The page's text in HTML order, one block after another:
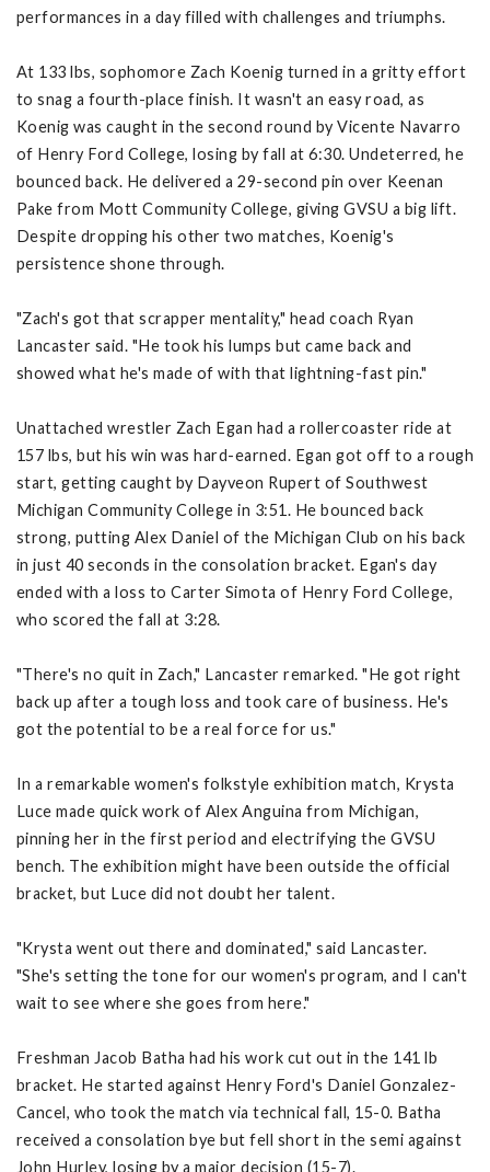
performances in a day filled with challenges and triumphs.
At 133 lbs, sophomore Zach Koenig turned in a gritty effort
to snag a fourth-place finish. It wasn't an easy road, as
Koenig was caught in the second round by Vicente Navarro
of Henry Ford College, losing by fall at 6:30. Undeterred, he
bounced back. He delivered a 29-second pin over Keenan
Pake from Mott Community College, giving GVSU a big lift.
Despite dropping his other two matches, Koenig's
persistence shone through.
"Zach's got that scrapper mentality," head coach Ryan
Lancaster said. "He took his lumps but came back and
showed what he's made of with that lightning-fast pin."
Unattached wrestler Zach Egan had a rollercoaster ride at
157 lbs, but his win was hard-earned. Egan got off to a rough
start, getting caught by Dayveon Rupert of Southwest
Michigan Community College in 3:51. He bounced back
strong, putting Alex Daniel of the Michigan Club on his back
in just 40 seconds in the consolation bracket. Egan's day
ended with a loss to Carter Simota of Henry Ford College,
who scored the fall at 3:28.
"There's no quit in Zach," Lancaster remarked. "He got right
back up after a tough loss and took care of business. He's
got the potential to be a real force for us."
In a remarkable women's folkstyle exhibition match, Krysta
Luce made quick work of Alex Anguina from Michigan,
pinning her in the first period and electrifying the GVSU
bench. The exhibition might have been outside the official
bracket, but Luce did not doubt her talent.
"Krysta went out there and dominated," said Lancaster.
"She's setting the tone for our women's program, and I can't
wait to see where she goes from here."
Freshman Jacob Batha had his work cut out in the 141 lb
bracket. He started against Henry Ford's Daniel Gonzalez-
Cancel, who took the match via technical fall, 15-0. Batha
received a consolation bye but fell short in the semi against
John Hurley, losing by a major decision (15-7).